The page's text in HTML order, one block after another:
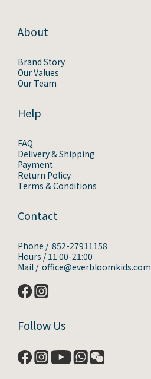
About
Brand Story
Our Values
Our Team
Help
FAQ
Delivery & Shipping
Payment
Return Policy
Terms & Conditions
Contact
Phone / 852-27911158
Hours / 11:00-21:00
Mail / office@everbloomkids.com
Follow Us